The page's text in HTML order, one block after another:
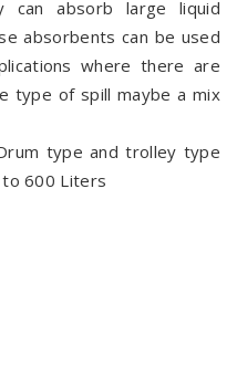
can absorb large liquid
absorbents can be used
where there are
type of spill maybe a mix
type and trolley type
600 Liters